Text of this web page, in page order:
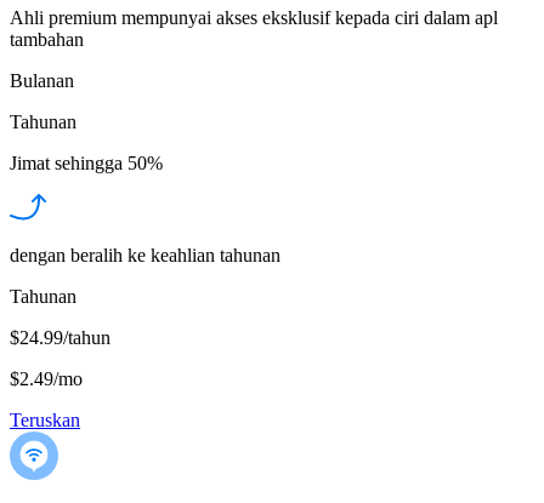
Ahli premium mempunyai akses eksklusif kepada ciri dalam apl
tambahan
Bulanan
Tahunan
Jimat sehingga 50%
dengan beralih ke keahlian tahunan
Tahunan
$24.99/tahun
$2.49/mo
Teruskan